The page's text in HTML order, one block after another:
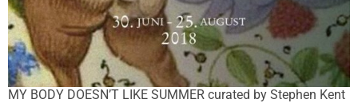
MY BODY DOESN’T LIKE SUMMER curated by Stephen Kent